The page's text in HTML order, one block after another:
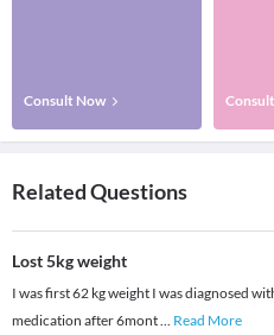
Consult Now
Related Questions
Lost 5kg weight
I was first 62 kg weight I was diagnosed
medication after 6mont... Read More